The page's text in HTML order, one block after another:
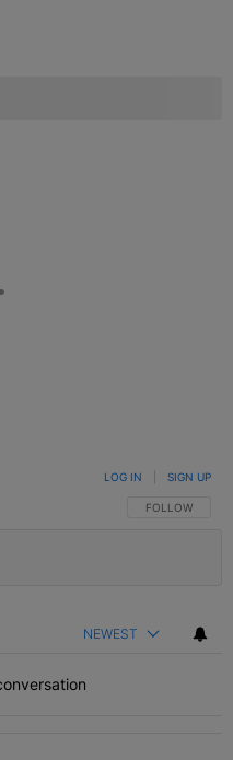
FOLLOW THIS
FOLLOW
LOG IN SIGN UP
NEWEST